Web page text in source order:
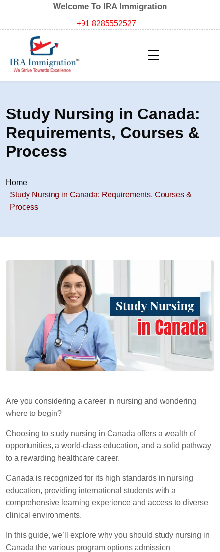
Welcome To IRA Immigration
+91 8285552527
☰
Study Nursing in Canada:
Requirements, Courses &
Process
Home
Study Nursing in Canada: Requirements, Courses &
Process
Are you considering a career in nursing and wondering
where to begin?
Choosing to study nursing in Canada offers a wealth of
opportunities, a world-class education, and a solid pathway
to a rewarding healthcare career.
Canada is recognized for its high standards in nursing
education, providing international students with a
comprehensive learning experience and access to diverse
clinical environments.
In this guide, we’ll explore why you should study nursing in
Canada the various program options admission